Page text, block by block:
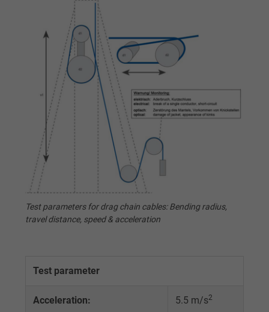
Test parameters for drag chain cables: Bending radius,
travel distance, speed & acceleration
Test parameter
Acceleration: 5.5 m/s2